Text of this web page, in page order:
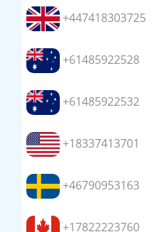
+447418303725
+61485922528
+61485922532
+18337413701
+46790953163
+17822223760